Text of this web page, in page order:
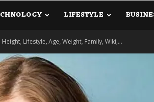
LIFESTYLE
Lifestyle, Age, Weight, Family, Wiki,...